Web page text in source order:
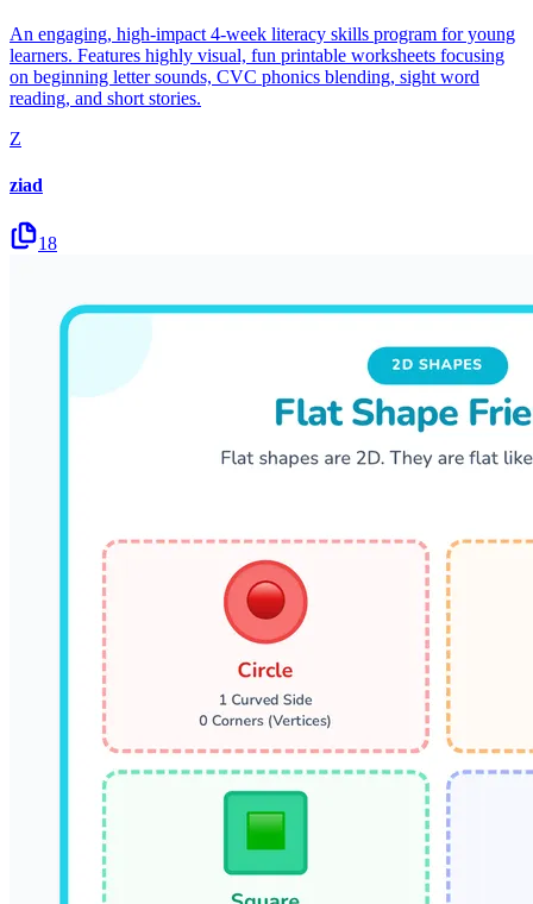
An engaging, high-impact 4-week literacy skills program for young
learners. Features highly visual, fun printable worksheets focusing
on beginning letter sounds, CVC phonics blending, sight word
reading, and short stories.
Z
ziad
18